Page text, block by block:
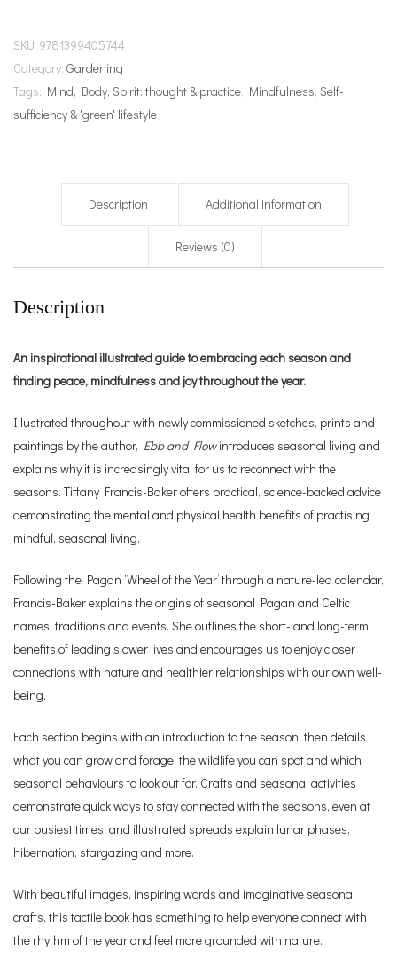
SKU: 9781399405744
Category: Gardening
Tags: Mind, Body, Spirit: thought & practice, Mindfulness, Self-
sufficiency & 'green' lifestyle
Description Additional information
Reviews (0)
Description
An inspirational illustrated guide to embracing each season and
finding peace, mindfulness and joy throughout the year.
Illustrated throughout with newly commissioned sketches, prints and
paintings by the author, Ebb and Flowintroduces seasonal living and
explains why it is increasingly vital for us to reconnect with the
seasons. Tiffany Francis-Baker offers practical, science-backed advice
demonstrating the mental and physical health benefits of practising
mindful, seasonal living.
Following the Pagan ‘Wheel of the Year’ through a nature-led calendar,
Francis-Baker explains the origins of seasonal Pagan and Celtic
names, traditions and events. She outlines the short- and long-term
benefits of leading slower lives and encourages us to enjoy closer
connections with nature and healthier relationships with our own well-
being.
Each section begins with an introduction to the season, then details
what you can grow and forage, the wildlife you can spot and which
seasonal behaviours to look out for. Crafts and seasonal activities
demonstrate quick ways to stay connected with the seasons, even at
our busiest times, and illustrated spreads explain lunar phases,
hibernation, stargazing and more.
With beautiful images, inspiring words and imaginative seasonal
crafts, this tactile book has something to help everyone connect with
the rhythm of the year and feel more grounded with nature.